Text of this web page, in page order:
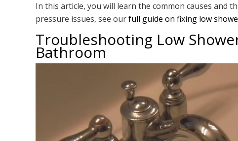
In this article, you will learn the common causes and
pressure issues, see ourfull guide on fixing low
Troubleshooting Low
Bathroom